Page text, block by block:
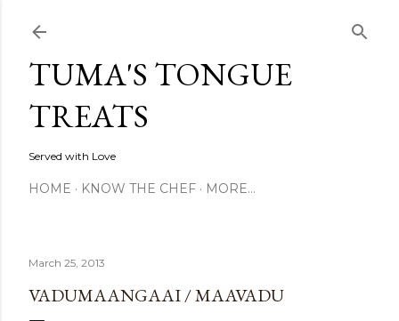
TUMA'S TONGUE
TREATS
Served with Love
HOME KNOW THE CHEF MORE…
March 25, 2013
VADUMAANGAAI / MAAVADU